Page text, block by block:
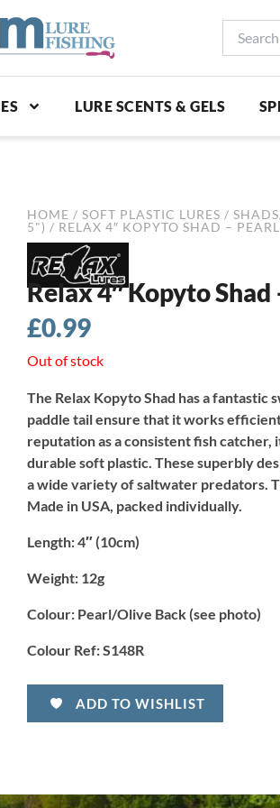
products...
LURE SCENTS & GELS
HOME / SOFT PLASTIC LURES /
5") / RELAX 4″ KOPYTO SHAD –
Relax 4″ Kopyto
£0.99
Out of stock
The Relax Kopyto Shad has a fantastic
paddle tail ensure that it works
reputation as a consistent fish
durable soft plastic. These superbly
a wide variety of saltwater predators.
Made in USA, packed individually.
Length: 4″ (10cm)
Weight: 12g
Colour: Pearl/Olive Back (see photo)
Colour Ref:S148R
ADD TO WISHLIST